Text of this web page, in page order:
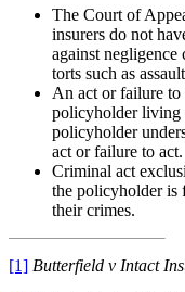
The Court of
insurers do not
against
torts such as
An act or failure to
policyholder living
policyholder
act or failure to act.
Criminal act
the policyholder is
their crimes.
[1] Butterfield v Intact